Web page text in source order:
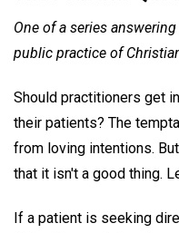
One of a series
public practice of
Should practitioners get
their patients? The
from loving intentions.
that it isn't a good thing.
If a patient is seeking